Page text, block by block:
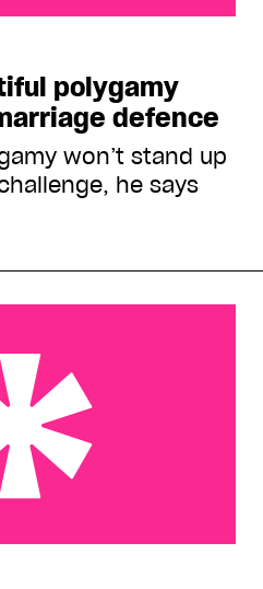
polygamy
defence
won’t stand up
he says